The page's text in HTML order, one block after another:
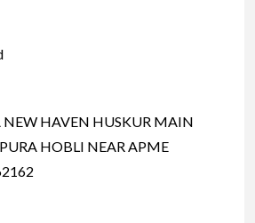
NEW HAVEN HUSKUR MAIN
HOBLI NEAR APME